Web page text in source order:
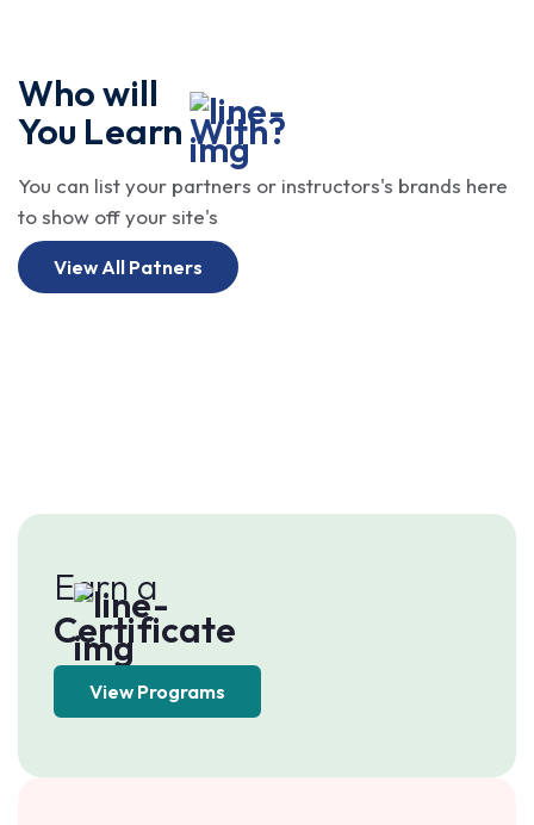
Who will
You LearnWith?
You can list your partners or instructors's brands here
to show off your site's
View All Patners
Earn a
Certificate
View Programs